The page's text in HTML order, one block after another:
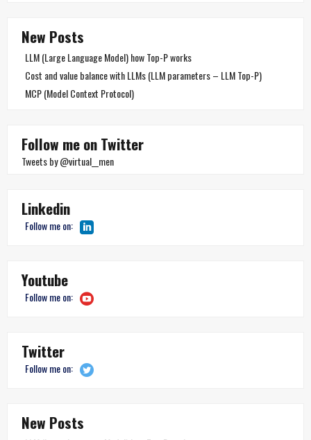
New Posts
LLM (Large Language Model) how Top-P works
Cost and value balance with LLMs (LLM parameters – LLM Top-P)
MCP (Model Context Protocol)
Follow me on Twitter
Tweets by @virtual__men
Linkedin
Follow me on:
Youtube
Follow me on:
Twitter
Follow me on:
New Posts